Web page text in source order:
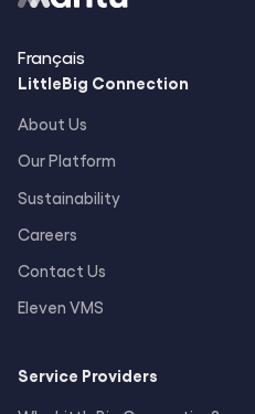
Français
LittleBig Connection
About Us
Our Platform
Sustainability
Careers
Contact Us
Eleven VMS
Service Providers